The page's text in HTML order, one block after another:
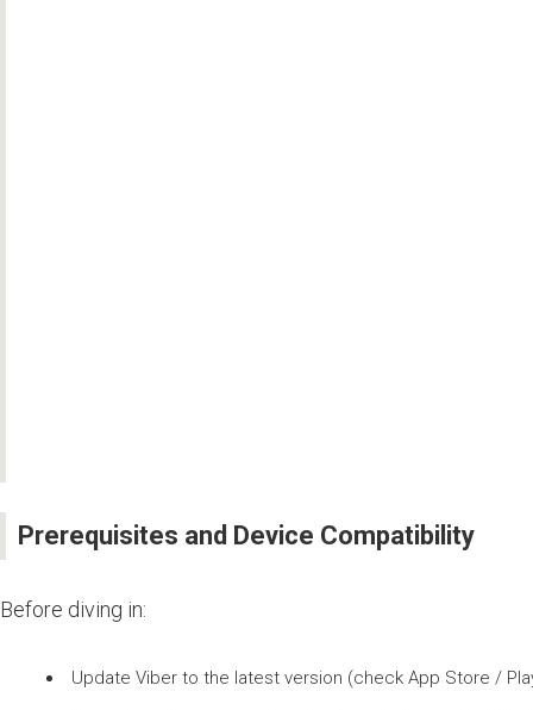
Prerequisites and Device Compatibility
Before diving in:
Update Viber to the latest version (check App Store /